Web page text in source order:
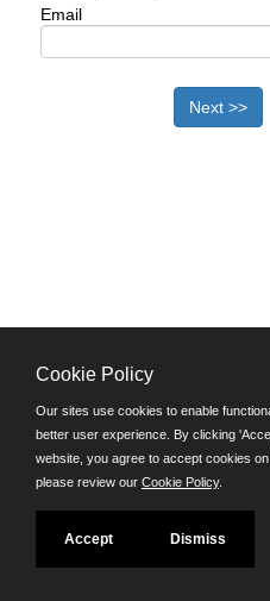
Email
©JobAps, Inc. 2026 -
Santa Cruz County
701 Ocean Street, Room 510
E-
TDD/
Powered by
Cookie Policy
Our sites use cookies to enable
better user experience. By clicking
website, you agree to accept cookies
please review our Cookie Policy.
Accept Dismiss